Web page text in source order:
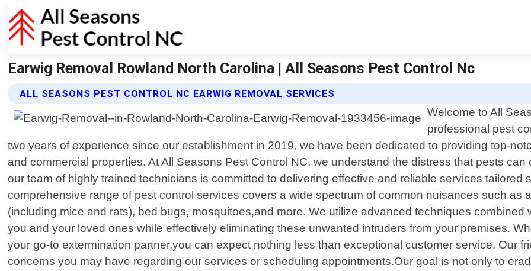
Earwig Removal Rowland North Carolina | All Seasons Pest Control Nc
ALL SEASONS PEST CONTROL NC EARWIG REMOVAL SERVICES
Welcome to All
professional pest
two years of experience since our establishment in 2019, we have been dedicated to providing top-
and commercial properties. At All Seasons Pest Control NC, we understand the distress that pests
our team of highly trained technicians is committed to delivering effective and reliable services tailored
comprehensive range of pest control services covers a wide spectrum of common nuisances such as
(including mice and rats), bed bugs, mosquitoes,and more. We utilize advanced techniques
you and your loved ones while effectively eliminating these unwanted intruders from your premises.
your go-to extermination partner,you can expect nothing less than exceptional customer service. Our
concerns you may have regarding our services or scheduling appointments.Our goal is not only to